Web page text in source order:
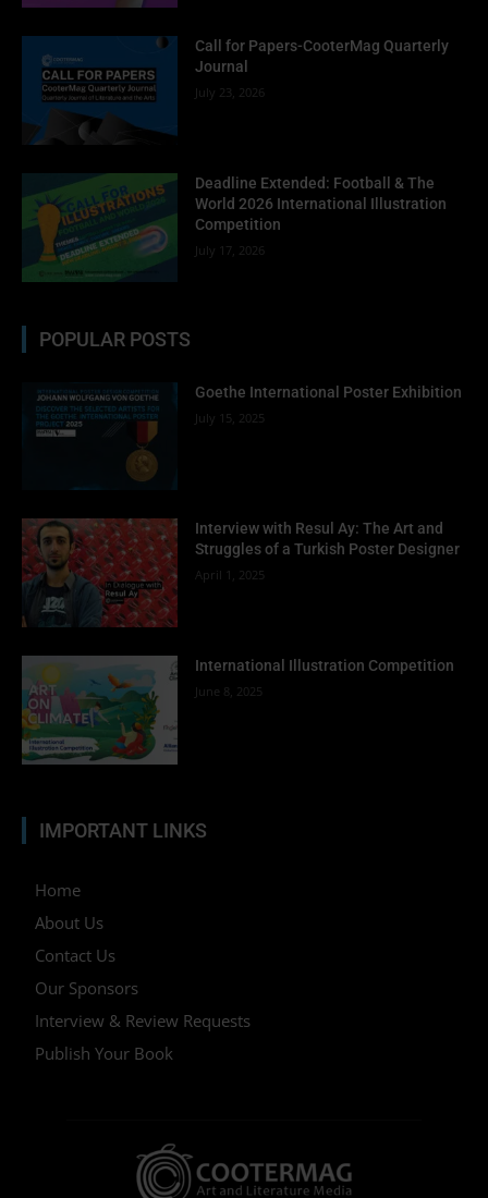
Call for Papers-CooterMag Quarterly
Journal
July 23, 2026
Deadline Extended: Football & The
World 2026 International Illustration
Competition
July 17, 2026
POPULAR POSTS
Goethe International Poster Exhibition
July 15, 2025
Interview with Resul Ay: The Art and
Struggles of a Turkish Poster Designer
April 1, 2025
International Illustration Competition
June 8, 2025
IMPORTANT LINKS
Home
About Us
Contact Us
Our Sponsors
Interview & Review Requests
Publish Your Book